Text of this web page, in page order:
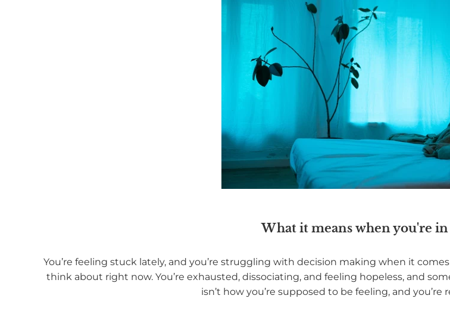
What it means when you're in
You’re feeling stuck lately, and you’re struggling with decision making when it
think about right now. You’re exhausted, dissociating, and feeling hopeless, and
isn’t how you’re supposed to be feeling, and